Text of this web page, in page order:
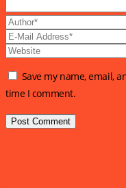
Save my name, email,
time I comment.